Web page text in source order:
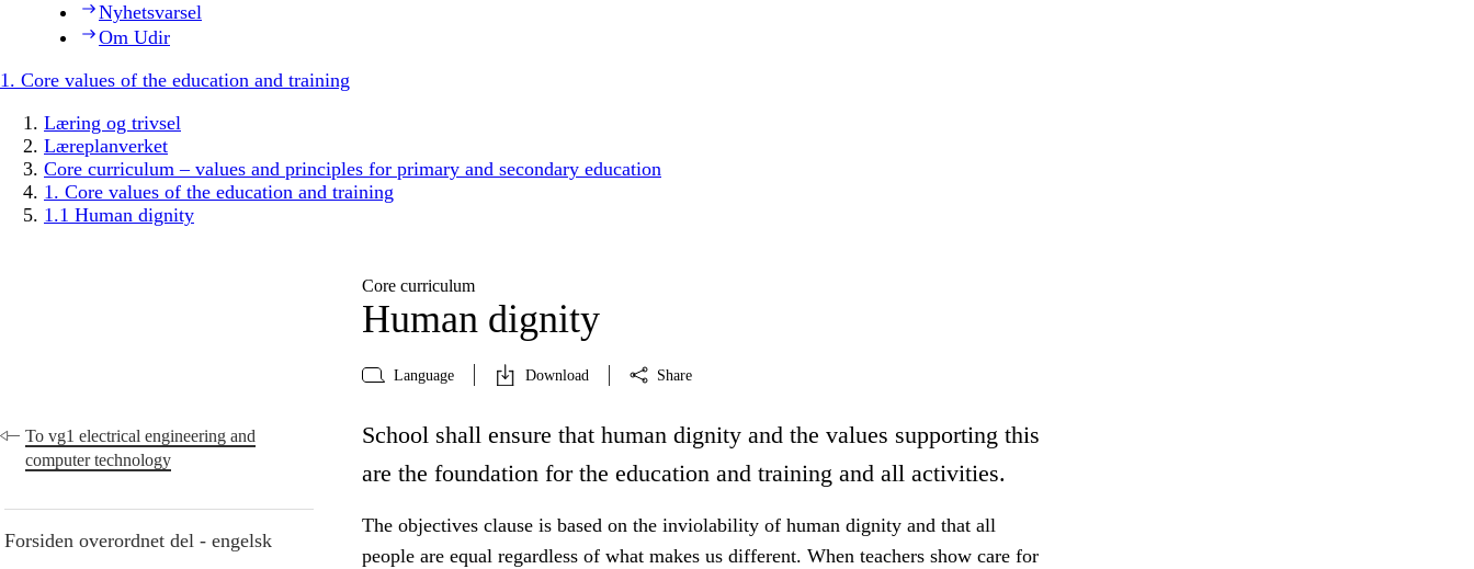
Nyhetsvarsel
Om Udir
1. Core values of the education and training
Læring og trivsel
Læreplanverket
Core curriculum – values and principles for primary and secondary education
1. Core values of the education and training
1.1 Human dignity
Core curriculum
Human dignity
Language Download Share
To vg1 electrical engineering and
computer technology
Forsiden overordnet del - engelsk
School shall ensure that human dignity and the values supporting this
are the foundation for the education and training and all activities.
The objectives clause is based on the inviolability of human dignity and that all
people are equal regardless of what makes us different. When teachers show care for